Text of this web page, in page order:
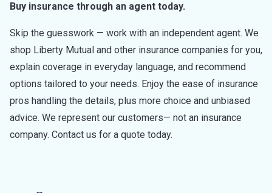
Buy insurance through an agent today.
Skip the guesswork — work with an independent agent. We
shop Liberty Mutual and other insurance companies for you,
explain coverage in everyday language, and recommend
options tailored to your needs. Enjoy the ease of insurance
pros handling the details, plus more choice and unbiased
advice. We represent our customers— not an insurance
company. Contact us for a quote today.